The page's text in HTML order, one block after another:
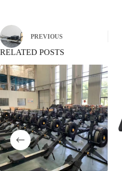
PREVIOUS
RELATED POSTS